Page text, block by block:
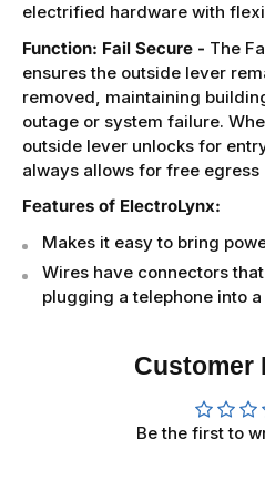
electrified hardware with
Function: Fail Secure - The
ensures the outside lever
removed, maintaining
outage or system failure.
outside lever unlocks for
always allows for free egress
Features of ElectroLynx:
Makes it easy to bring
Wires have connectors
plugging a telephone into
Customer
Be the first to